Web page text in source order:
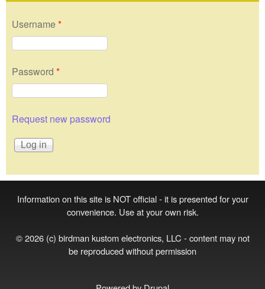
Username *
Password *
Request new password
Information on this site is NOT official - it is presented for your
convenience. Use at your own risk.
© 2026 (c) birdman kustom electronics, LLC - content may not
be reproduced without permission